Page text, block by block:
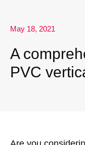
May 18, 2021
A
PVC